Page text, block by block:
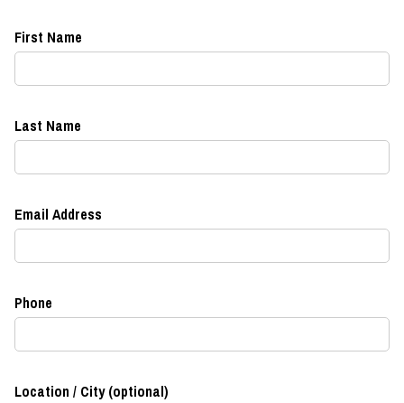
First Name
Last Name
Email Address
Phone
Location / City (optional)